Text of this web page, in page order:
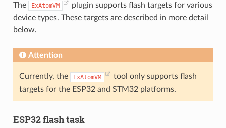
The ExAtomVM
plugin supports flash targets for various
device types. These targets are described in more detail
below.
Attention
Currently, the ExAtomVM
tool only supports flash
targets for the ESP32 and STM32 platforms.
ESP32 flash task